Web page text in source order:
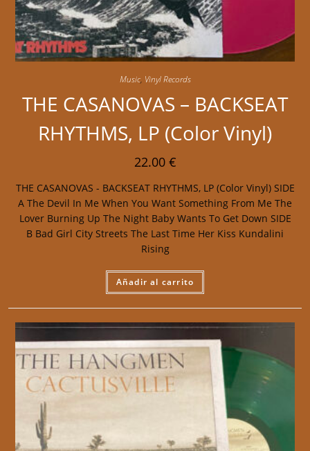
Music, Vinyl Records
THE CASANOVAS – BACKSEAT
RHYTHMS, LP (Color Vinyl)
22.00 €
THE CASANOVAS - BACKSEAT RHYTHMS, LP (Color Vinyl) SIDE
A The Devil In Me When You Want Something From Me The
Lover Burning Up The Night Baby Wants To Get Down SIDE
B Bad Girl City Streets The Last Time Her Kiss Kundalini
Rising
Añadir al carrito